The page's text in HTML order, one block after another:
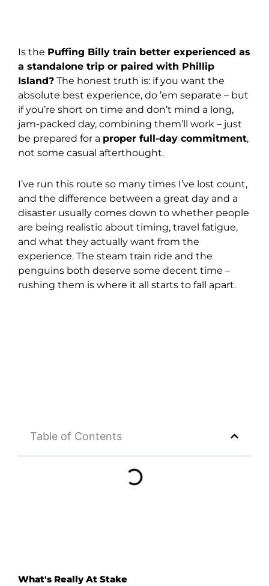
Is the Puffing Billy train better experienced as
a standalone trip or paired with Phillip
Island? The honest truth is: if you want the
absolute best experience, do ’em separate – but
if you’re short on time and don’t mind a long,
jam-packed day, combining them’ll work – just
be prepared for a proper full-day commitment,
not some casual afterthought.
I’ve run this route so many times I’ve lost count,
and the difference between a great day and a
disaster usually comes down to whether people
are being realistic about timing, travel fatigue,
and what they actually want from the
experience. The steam train ride and the
penguins both deserve some decent time –
rushing them is where it all starts to fall apart.
Table of Contents
What's Really At Stake